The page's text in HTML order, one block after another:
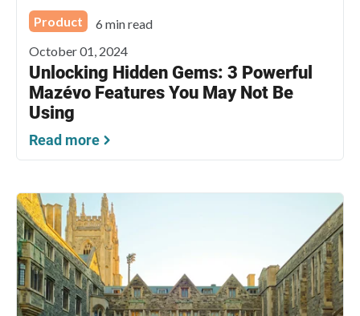
Product
6 min read
October 01, 2024
Unlocking Hidden Gems: 3 Powerful
Mazévo Features You May Not Be
Using
Read more